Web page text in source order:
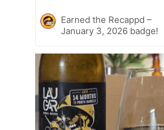
Earned the Recappd –
January 3, 2026 badge!